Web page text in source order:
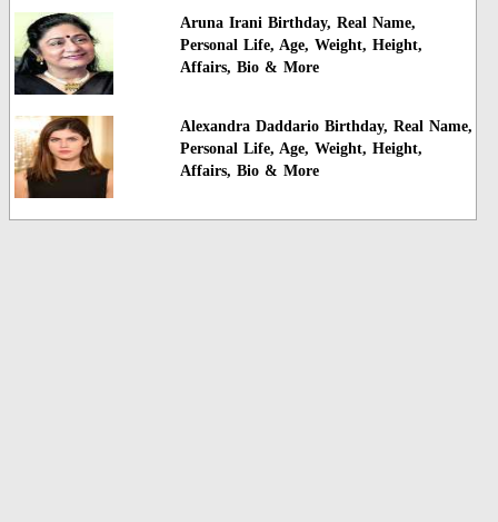
Aruna Irani Birthday, Real Name,
Personal Life, Age, Weight, Height,
Affairs, Bio & More
Alexandra Daddario Birthday, Real Name,
Personal Life, Age, Weight, Height,
Affairs, Bio & More